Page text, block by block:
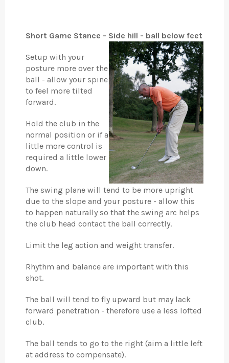
Short Game Stance - Side hill - ball below feet
Setup with your
posture more over the
ball - allow your spine
to feel more tilted
forward.
Hold the club in the
normal position or if a
little more control is
required a little lower
down.
The swing plane will tend to be more upright
due to the slope and your posture - allow this
to happen naturally so that the swing arc helps
the club head contact the ball correctly.
Limit the leg action and weight transfer.
Rhythm and balance are important with this
shot.
The ball will tend to fly upward but may lack
forward penetration - therefore use a less lofted
club.
The ball tends to go to the right (aim a little left
at address to compensate).